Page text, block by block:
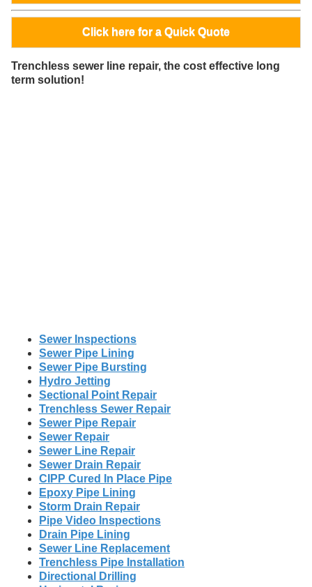
Click here for a Quick Quote
Trenchless sewer line repair, the cost effective long
term solution!
Sewer Inspections
Sewer Pipe Lining
Sewer Pipe Bursting
Hydro Jetting
Sectional Point Repair
Trenchless Sewer Repair
Sewer Pipe Repair
Sewer Repair
Sewer Line Repair
Sewer Drain Repair
CIPP Cured In Place Pipe
Epoxy Pipe Lining
Storm Drain Repair
Pipe Video Inspections
Drain Pipe Lining
Sewer Line Replacement
Trenchless Pipe Installation
Directional Drilling